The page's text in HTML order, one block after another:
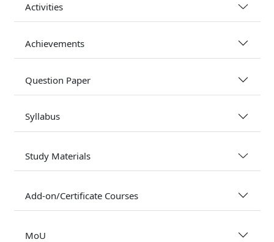
Activities
Achievements
Question Paper
Syllabus
Study Materials
Add-on/Certificate Courses
MoU